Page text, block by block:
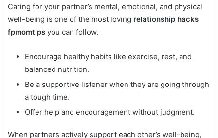
Caring for your partner’s mental, emotional, and physical
well-being is one of the most loving relationship hacks
fpmomtips you can follow.
Encourage healthy habits like exercise, rest, and
balanced nutrition.
Be a supportive listener when they are going through
a tough time.
Offer help and encouragement without judgment.
When partners actively support each other’s well-being,